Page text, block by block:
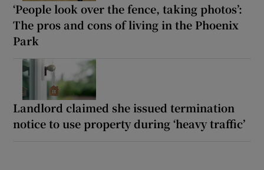
‘People look over the fence, taking photos’:
The pros and cons of living in the Phoenix
Park
Landlord claimed she issued termination
notice to use property during ‘heavy traffic’